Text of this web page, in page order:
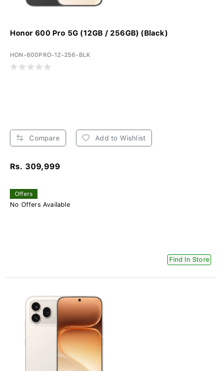
Honor 600 Pro 5G (12GB / 256GB) (Black)
HON-600PRO-12-256-BLK
Compare Add to Wishlist
Rs. 309,999
Offers
No Offers Available
Find In Store